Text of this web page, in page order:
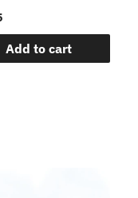
Add to cart